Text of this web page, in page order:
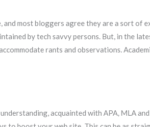
most bloggers agree they are a sort of
by tech savvy persons. But, in the
rants and observations.
acquainted with APA, MLA